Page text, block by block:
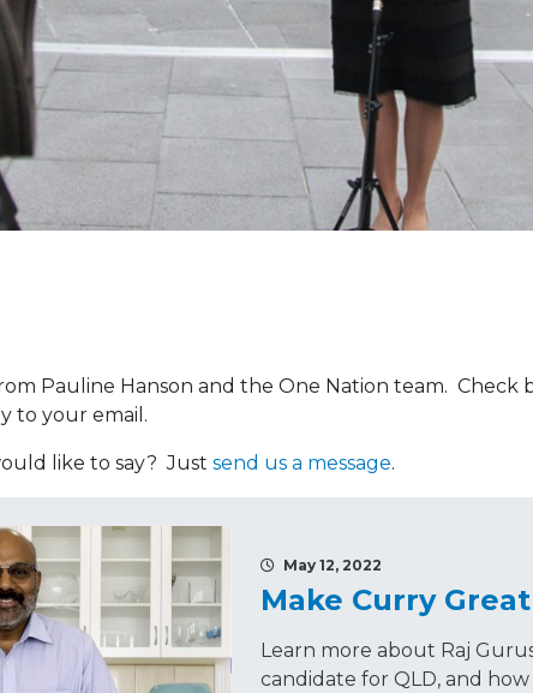
Pauline Hanson and the One Nation team.
to your email.
like to say? Just send us a message.
May 12, 2022
Make Curry
Learn more about Raj
candidate for QLD, and